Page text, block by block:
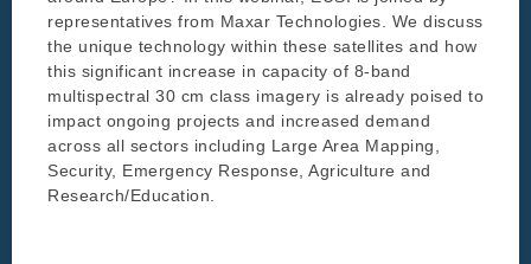
representatives from Maxar Technologies. We discuss
the unique technology within these satellites and how
this significant increase in capacity of 8-band
multispectral 30 cm class imagery is already poised to
impact ongoing projects and increased demand
across all sectors including Large Area Mapping,
Security, Emergency Response, Agriculture and
Research/Education.